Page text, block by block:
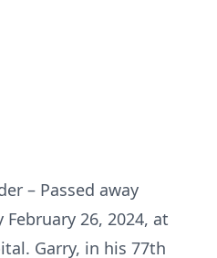
– Passed away
26, 2024, at
Garry, in his 77th